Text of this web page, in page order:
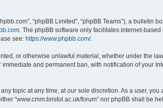
“phpBB Limited”, “phpBB Teams”), a bulletin
. The phpBB software only facilitates internet-
see: https://www.phpbb.com/.
or otherwise unlawful material, whether under the
and permanent ban, with notification of your
topic at any time, at our sole discretion. As a user,
“www.cmm.bristol.ac.uk/forum” nor phpBB shall be